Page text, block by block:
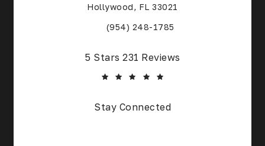
Hollywood, FL 33021
(Opens in a new tab)
(954) 248-1785
Core Alliance Spine and Orthopedics reviews:
5 Stars 231 Reviews
Stay Connected